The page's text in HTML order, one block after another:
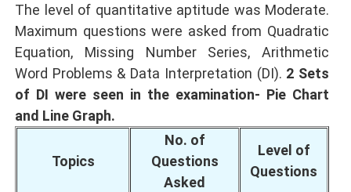
The level of quantitative aptitude was Moderate.
Maximum questions were asked from Quadratic
Equation, Missing Number Series, Arithmetic
Word Problems & Data Interpretation (DI). 2 Sets
of DI were seen in the examination- Pie Chart
and Line Graph.
Topics
No. of
Questions
Asked
Level of
Questions